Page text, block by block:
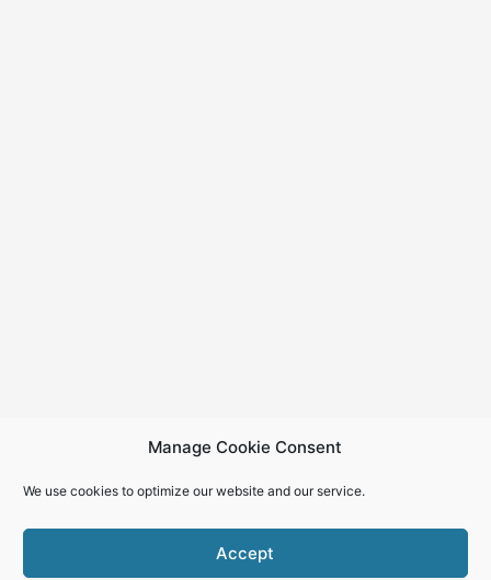
Manage Cookie Consent
We use cookies to optimize our website and our service.
Accept